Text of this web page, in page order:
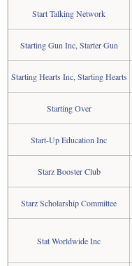
Start Talking Network
Starting Gun Inc, Starter Gun
Starting Hearts Inc, Starting Hearts
Starting Over
Start-Up Education Inc
Starz Booster Club
Starz Scholarship Committee
Stat Worldwide Inc